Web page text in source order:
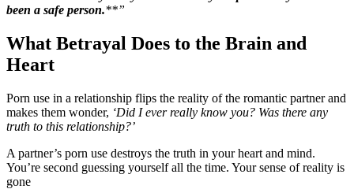
been a safe person.**”
What Betrayal Does to the Brain and
Heart
Porn use in a relationship flips the reality of the romantic partner and
makes them wonder, ‘Did I ever really know you? Was there any
truth to this relationship?’
A partner’s porn use destroys the truth in your heart and mind.
You’re second guessing yourself all the time. Your sense of reality is
gone